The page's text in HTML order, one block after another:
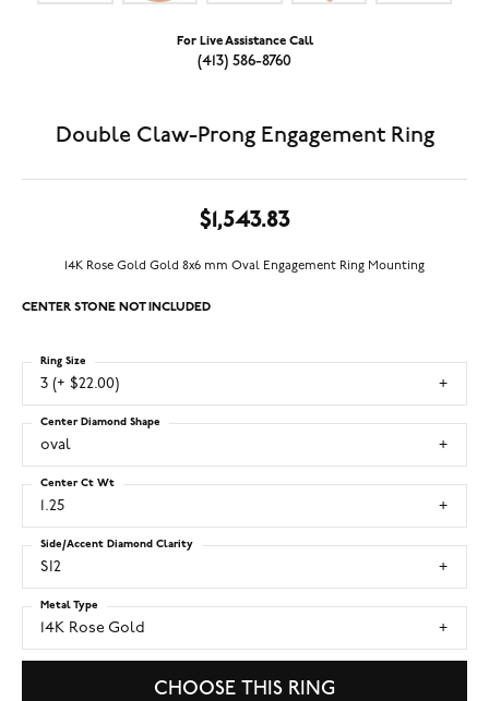
For Live Assistance Call
(413) 586-8760
Double Claw-Prong Engagement Ring
$1,543.83
14K Rose Gold Gold 8x6 mm Oval Engagement Ring Mounting
CENTER STONE NOT INCLUDED
3 (+ $22.00)
Ring Size
oval
Center Diamond Shape
1.25
Center Ct Wt
SI2
Side/Accent Diamond Clarity
14K Rose Gold
Metal Type
CHOOSE THIS RING